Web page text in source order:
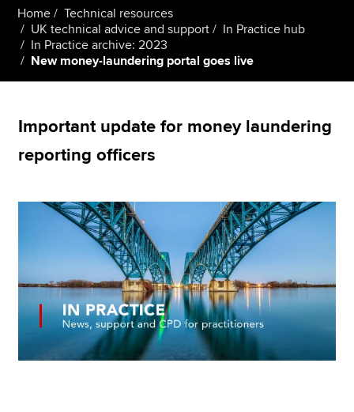
Students
Affiliates
Policy and insights
Apply now
Find an accountant
Technical resources
Help & support
Home
Technical resources
UK technical advice and support
In Practice hub
In Practice archive: 2023
New money-laundering portal goes live
Important update for money laundering
reporting officers